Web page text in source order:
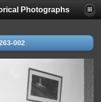
Photographs
002